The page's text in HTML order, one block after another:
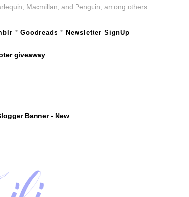
Macmillan, and Penguin, among others.
* Goodreads * Newsletter SignUp
giveaway